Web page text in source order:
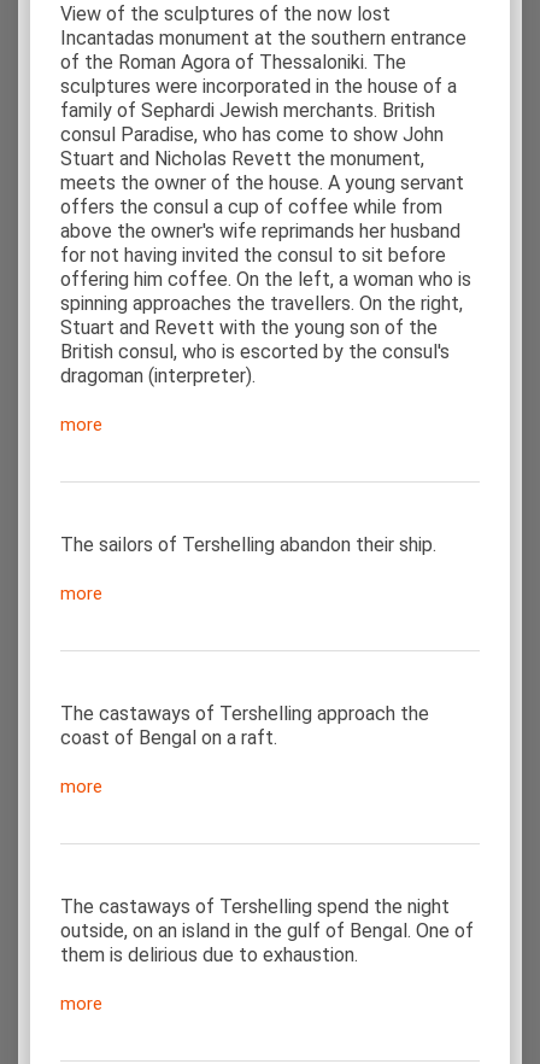
View of the sculptures of the now lost
Incantadas monument at the southern entrance
of the Roman Agora of Thessaloniki. The
sculptures were incorporated in the house of a
family of Sephardi Jewish merchants. British
consul Paradise, who has come to show John
Stuart and Nicholas Revett the monument,
meets the owner of the house. A young servant
offers the consul a cup of coffee while from
above the owner's wife reprimands her husband
for not having invited the consul to sit before
offering him coffee. On the left, a woman who is
spinning approaches the travellers. On the right,
Stuart and Revett with the young son of the
British consul, who is escorted by the consul's
dragoman (interpreter).
more
The sailors of Tershelling abandon their ship.
more
The castaways of Tershelling approach the
coast of Bengal on a raft.
more
The castaways of Tershelling spend the night
outside, on an island in the gulf of Bengal. One of
them is delirious due to exhaustion.
more